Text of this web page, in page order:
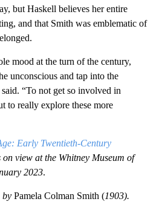
but Haskell believes her entire
and that Smith was emblematic of
mood at the turn of the century,
unconscious and tap into the
“To not get so involved in
to really explore these more
Early Twentieth-Century
on view at the Whitney Museum of
2023.
by Pamela Colman Smith (1903).